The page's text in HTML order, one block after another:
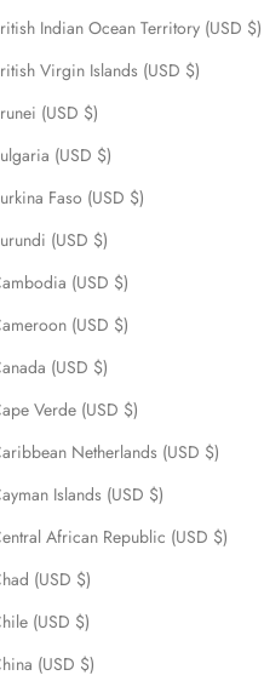
Indian Ocean Territory (USD $)
Virgin Islands (USD $)
(USD $)
(USD $)
Faso (USD $)
(USD $)
(USD $)
(USD $)
(USD $)
Verde (USD $)
Netherlands (USD $)
Islands (USD $)
African Republic (USD $)
(USD $)
(USD $)
(USD $)